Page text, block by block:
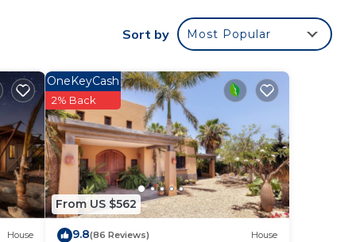
Sort by Most Popular
House
From US $562
OneKeyCash
2% Back
9.8(86 Reviews) House